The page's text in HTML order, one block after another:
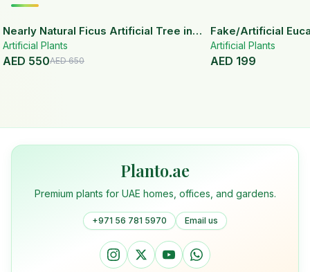
15% OFF
Nearly Natural Ficus Artificial Tree in
Handmade Planter
Artificial Plants
AED 550AED650
Fake/Artificial
White Ceramic Pot
Artificial Plants
AED 199
Planto.ae
Premium plants for UAE homes, offices, and gardens.
+971 56 781 5970 Email us